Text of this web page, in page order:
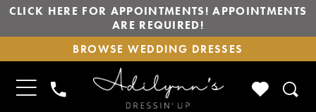
CLICK HERE FOR APPOINTMENTS! APPOINTMENTS
ARE REQUIRED!
BROWSE
WEDDING
DRESSES
BROWSE WEDDING DRESSES
TOGGLE
NAVIGATION
PHONE
US
CHECK